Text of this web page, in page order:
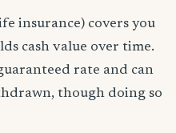
insurance) covers you
cash value over time.
rate and can
though doing so